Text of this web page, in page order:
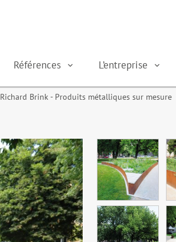
Références L’entreprise
Richard Brink - Produits métalliques sur mesure